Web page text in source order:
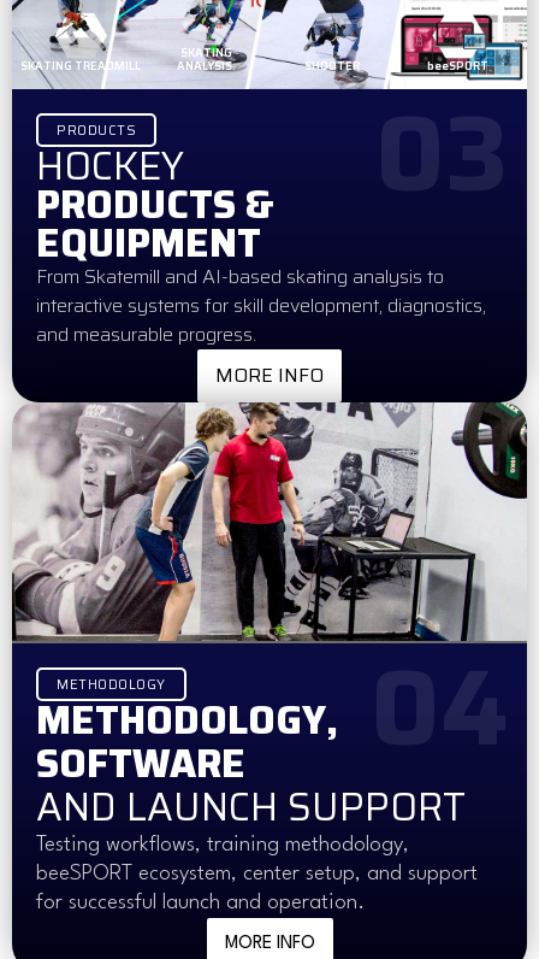
SKATING TREADMILL
SKATING
ANALYSIS. SHOOTER beeSPORT
PRODUCTS
HOCKEY
PRODUCTS &
EQUIPMENT
From Skatemill and AI-based skating analysis to
interactive systems for skill development, diagnostics,
and measurable progress.
MORE INFO
03
METHODOLOGY
METHODOLOGY,
SOFTWARE
AND LAUNCH SUPPORT
Testing workflows, training methodology,
beeSPORT ecosystem, center setup, and support
for successful launch and operation.
MORE INFO
04